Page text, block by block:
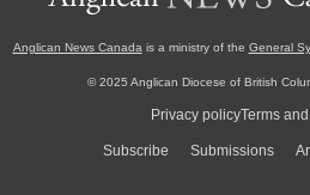
Anglican News Canada is a ministry of the General
© 2025 Anglican Diocese of British
Privacy policyTerms
Subscribe Submissions